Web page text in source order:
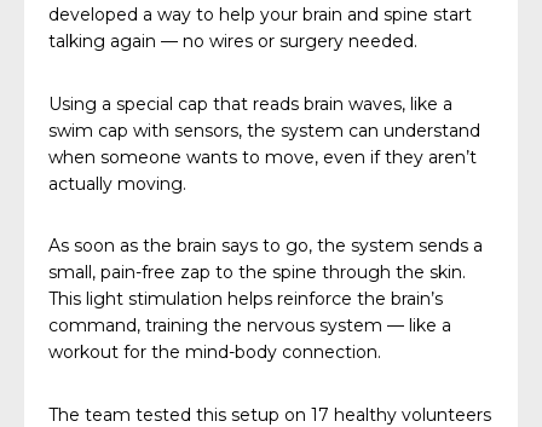
developed a way to help your brain and spine start
talking again — no wires or surgery needed.
Using a special cap that reads brain waves, like a
swim cap with sensors, the system can understand
when someone wants to move, even if they aren’t
actually moving.
As soon as the brain says to go, the system sends a
small, pain-free zap to the spine through the skin.
This light stimulation helps reinforce the brain’s
command, training the nervous system — like a
workout for the mind-body connection.
The team tested this setup on 17 healthy volunteers